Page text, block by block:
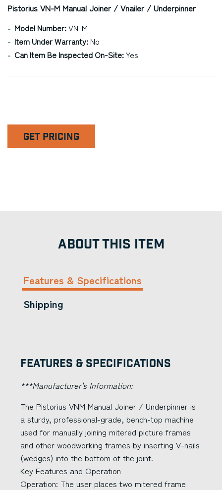
Pistorius VN-M Manual Joiner / Vnailer / Underpinner
Model Number:VN-M
Item Under Warranty: No
Can Item Be Inspected On-Site:Yes
GET PRICING
ABOUT THIS ITEM
Features & Specifications
Shipping
Features & Specifications
***Manufacturer's Information:
The Pistorius VNM Manual Joiner / Underpinner is
a sturdy, professional-grade, bench-top machine
used for manually joining mitered picture frames
and other woodworking frames by inserting V-nails
(wedges) into the bottom of the joint.
Key Features and Operation
Operation: The user places two mitered frame